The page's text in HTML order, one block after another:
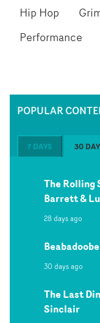
Hip Hop
Performance
POPULAR
7 DAYS 30
The Rolling
Barrett &
28 days ago
30 days ago
The Last
Sinclair